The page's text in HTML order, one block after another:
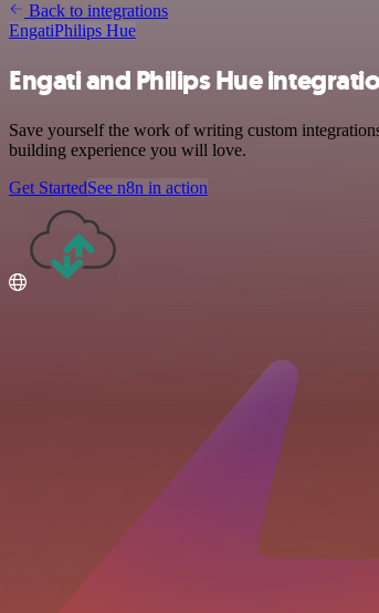
Back to integrations
EngatiPhilips Hue
Engati and Philips Hue
Save yourself the work of writing custom
building experience you will love.
Get StartedSee n8n in action